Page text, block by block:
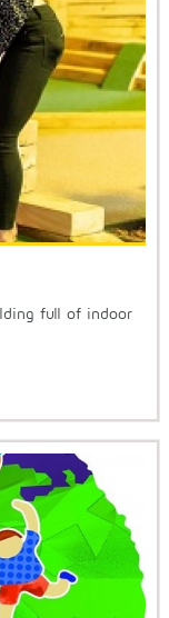
full of indoor